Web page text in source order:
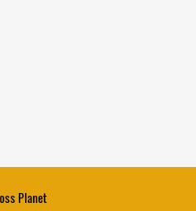
Planet